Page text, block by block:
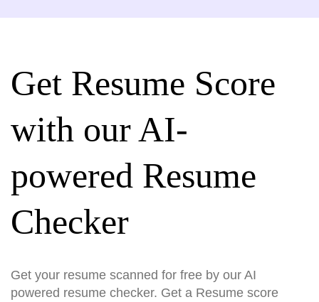
Get Resume Score
with our AI-
powered Resume
Checker
Get your resume scanned for free by our AI
powered resume checker. Get a Resume score